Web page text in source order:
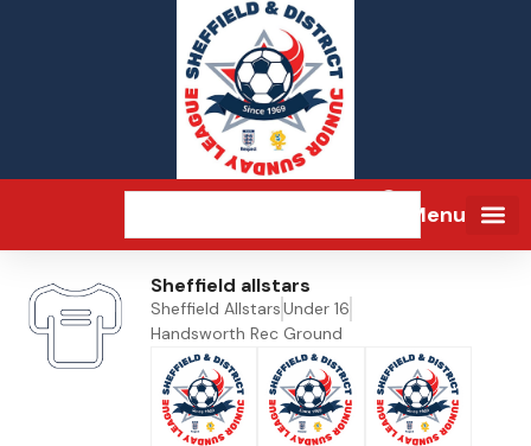
Menu
Sheffield allstars
Sheffield AllstarsUnder 16
Handsworth Rec Ground